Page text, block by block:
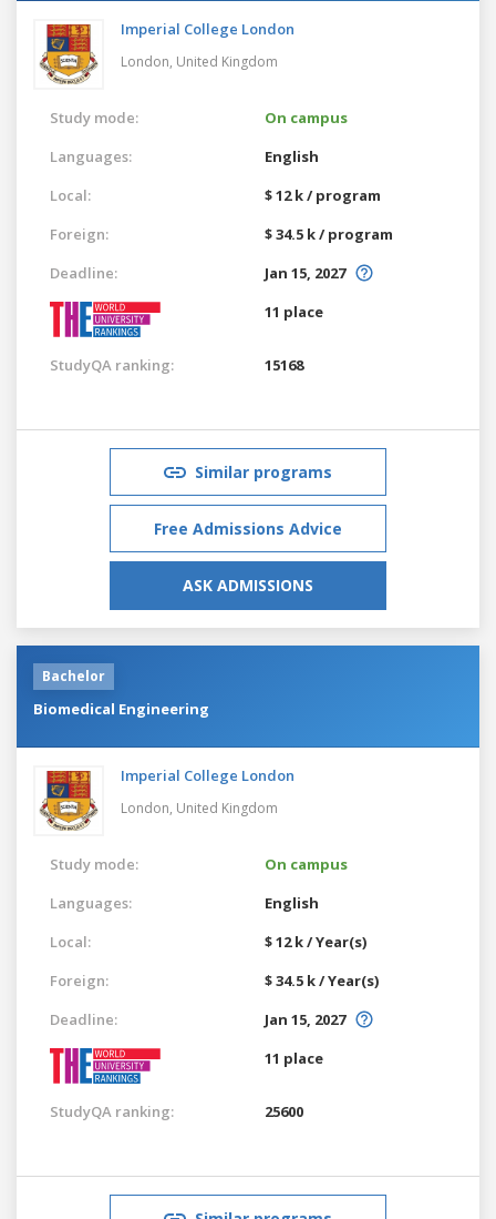
Imperial College London
London, United Kingdom
Study mode:
On campus
Languages:
English
Local:
$ 12 k / program
Foreign:
$ 34.5 k / program
Deadline:
Jan 15, 2027
11 place
StudyQA ranking: 15168
Similar programs
Free Admissions Advice
ASK ADMISSIONS
Bachelor
Biomedical Engineering
Imperial College London
London, United Kingdom
Study mode:
On campus
Languages:
English
Local:
$ 12 k / Year(s)
Foreign:
$ 34.5 k / Year(s)
Deadline:
Jan 15, 2027
11 place
StudyQA ranking: 25600